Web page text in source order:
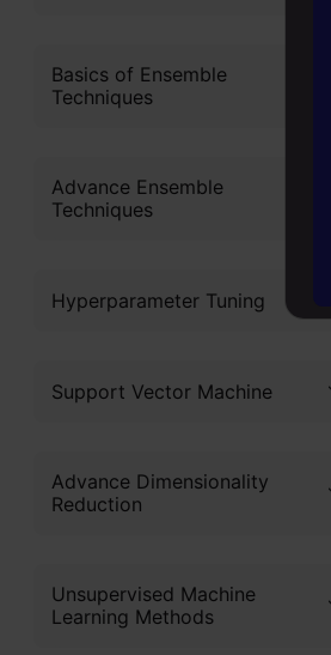
Basics of Ensemble
Techniques
Advance Ensemble
Techniques
Hyperparameter Tuning
Support Vector Machine
Advance Dimensionality
Reduction
Unsupervised Machine
Learning Methods